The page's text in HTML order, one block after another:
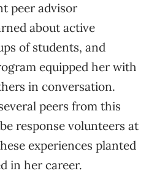
peer advisor
about active
of students, and
equipped her with
in conversation.
peers from this
response volunteers at
experiences planted
in her career.